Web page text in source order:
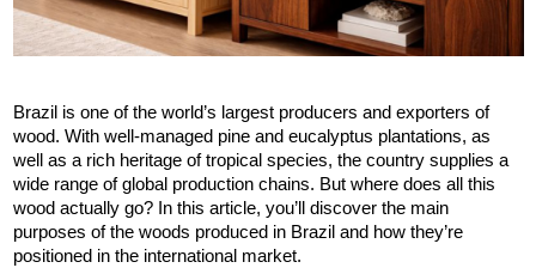
Brazil is one of the world’s largest producers and exporters of
wood. With well-managed pine and eucalyptus plantations, as
well as a rich heritage of tropical species, the country supplies a
wide range of global production chains. But where does all this
wood actually go? In this article, you’ll discover the main
purposes of the woods produced in Brazil and how they’re
positioned in the international market.